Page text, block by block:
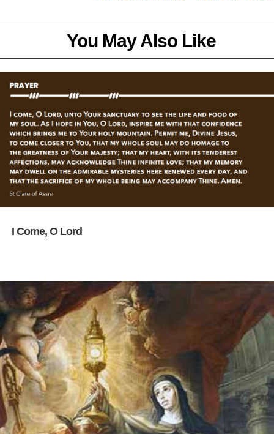
You May Also Like
I Come, O Lord